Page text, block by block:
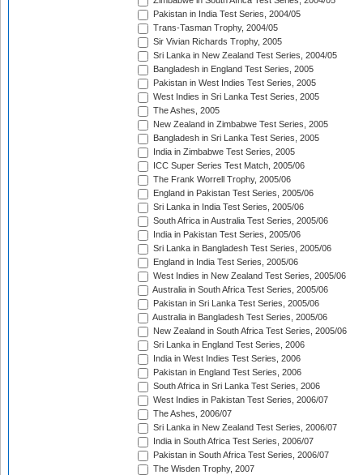
Pakistan in India Test Series, 2004/05
Trans-Tasman Trophy, 2004/05
Sir Vivian Richards Trophy, 2005
Sri Lanka in New Zealand Test Series, 2004/05
Bangladesh in England Test Series, 2005
Pakistan in West Indies Test Series, 2005
West Indies in Sri Lanka Test Series, 2005
The Ashes, 2005
New Zealand in Zimbabwe Test Series, 2005
Bangladesh in Sri Lanka Test Series, 2005
India in Zimbabwe Test Series, 2005
ICC Super Series Test Match, 2005/06
The Frank Worrell Trophy, 2005/06
England in Pakistan Test Series, 2005/06
Sri Lanka in India Test Series, 2005/06
South Africa in Australia Test Series, 2005/06
India in Pakistan Test Series, 2005/06
Sri Lanka in Bangladesh Test Series, 2005/06
England in India Test Series, 2005/06
West Indies in New Zealand Test Series, 2005/06
Australia in South Africa Test Series, 2005/06
Pakistan in Sri Lanka Test Series, 2005/06
Australia in Bangladesh Test Series, 2005/06
New Zealand in South Africa Test Series, 2005/06
Sri Lanka in England Test Series, 2006
India in West Indies Test Series, 2006
Pakistan in England Test Series, 2006
South Africa in Sri Lanka Test Series, 2006
West Indies in Pakistan Test Series, 2006/07
The Ashes, 2006/07
Sri Lanka in New Zealand Test Series, 2006/07
India in South Africa Test Series, 2006/07
Pakistan in South Africa Test Series, 2006/07
The Wisden Trophy, 2007